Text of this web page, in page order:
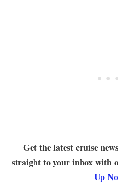
Get the latest cruise
straight to your inbox with
Up